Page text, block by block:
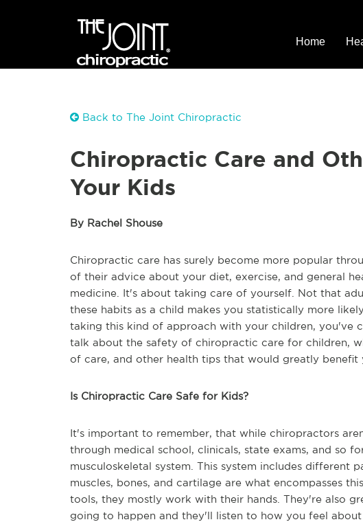
Home
Back to The Joint Chiropractic
Chiropractic Care and
Your Kids
By Rachel Shouse
Chiropractic care has surely become more popular
of their advice about your diet, exercise, and general
medicine. It's about taking care of yourself. Not that
these habits as a child makes you statistically more
taking this kind of approach with your children, you've
talk about the safety of chiropractic care for children,
of care, and other health tips that would greatly benefit
Is Chiropractic Care Safe for Kids?
It's important to remember, that while chiropractors
through medical school, clinicals, state exams, and so
musculoskeletal system. This system includes different
muscles, bones, and cartilage are what encompasses
tools, they mostly work with their hands. They're also
going to happen and they'll listen to how you feel about